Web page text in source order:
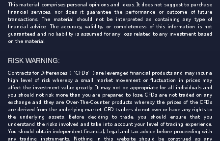
This material comprises personal opinions and ideas. It does not suggest to purchase
financial services, nor does it guarantee the performance or outcome of future
transactions. The material should not be interpreted as containing any type of
financial advice. The accuracy, validity, or completeness of this information is not
guaranteed and no liability is assumed for any loss related to any investment based
on the material.
RISK WARNING:
Contracts for Differences (‘CFDs’) are leveraged financial products and may incur a
high level of risk whereby a small market movement or fluctuation in prices may
affect the investment value greatly. It may not be appropriate for all individuals and
you should not risk more than you are prepared to lose. CFDs are not traded on any
exchange and they are Over-The-Counter products whereby the prices of the CFDs
are derived from the underlying market. CFD traders do not own or have any rights to
the underlying assets. Before deciding to trade, you should ensure that you
understand the risks involved and take into account your level of trading experience.
You should obtain independent financial, legal and tax advice before proceeding with
any trading instruments. Nothing in this website should be construed as any